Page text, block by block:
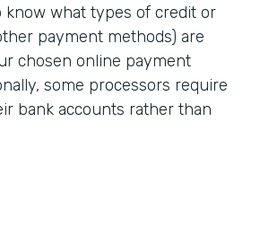
know what types of credit or
payment methods) are
chosen online payment
some processors require
bank accounts rather than